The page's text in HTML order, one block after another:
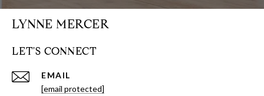
LYNNE MERCER
LET'S CONNECT
EMAIL
[email protected]